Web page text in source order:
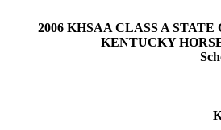
2006 KHSAA CLASS A STATE
KENTUCKY